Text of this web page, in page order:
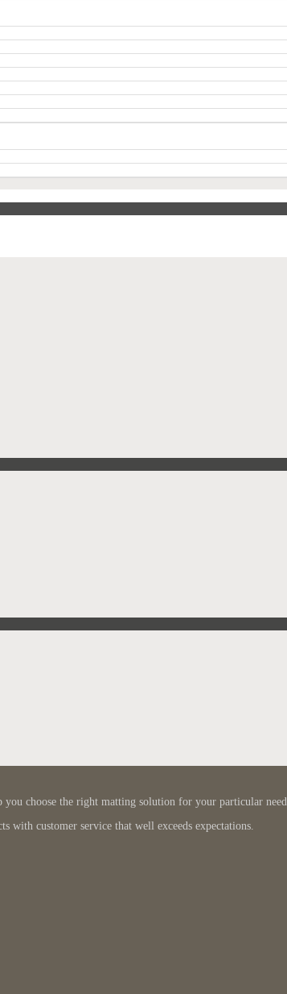
choose the right matting solution for your particular need.
with customer service that well exceeds expectations.